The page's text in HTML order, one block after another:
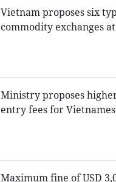
Vietnam proposes six
commodity exchanges
Ministry proposes
entry fees for
Maximum fine of USD